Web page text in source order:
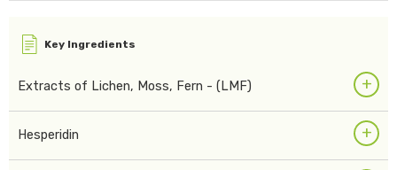
Key Ingredients
Extracts of Lichen, Moss, Fern - (LMF) +
Hesperidin +